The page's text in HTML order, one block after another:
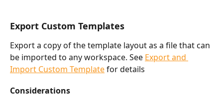
Export Custom Templates
Export a copy of the template layout as a file that can
be imported to any workspace. See Export and
Import Custom Template for details
Considerations